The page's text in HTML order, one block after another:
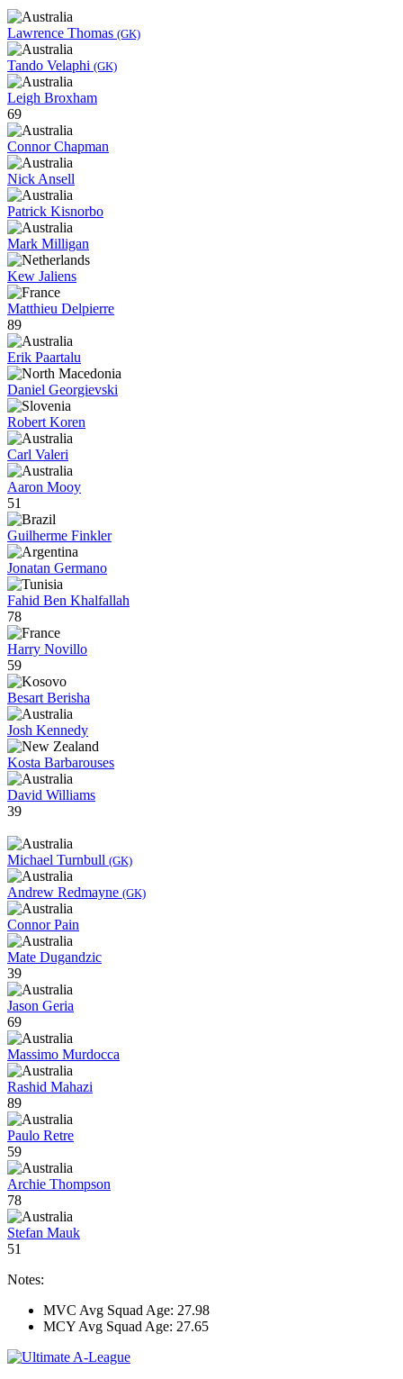
Lawrence Thomas (GK)
Tando Velaphi (GK)
Leigh Broxham
69
Connor Chapman
Nick Ansell
Patrick Kisnorbo
Mark Milligan
Kew Jaliens
Matthieu Delpierre
89
Erik Paartalu
Daniel Georgievski
Robert Koren
Carl Valeri
Aaron Mooy
51
Guilherme Finkler
Jonatan Germano
Fahid Ben Khalfallah
78
Harry Novillo
59
Besart Berisha
Josh Kennedy
Kosta Barbarouses
David Williams
39
Michael Turnbull (GK)
Andrew Redmayne (GK)
Connor Pain
Mate Dugandzic
39
Jason Geria
69
Massimo Murdocca
Rashid Mahazi
89
Paulo Retre
59
Archie Thompson
78
Stefan Mauk
51
Notes:
MVC Avg Squad Age: 27.98
MCY Avg Squad Age: 27.65